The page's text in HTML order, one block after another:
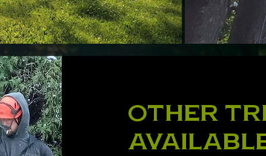
OTHER